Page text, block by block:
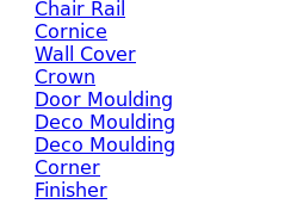
Chair Rail
Cornice
Wall Cover
Crown
Door Moulding
Deco Moulding
Deco Moulding
Corner
Finisher